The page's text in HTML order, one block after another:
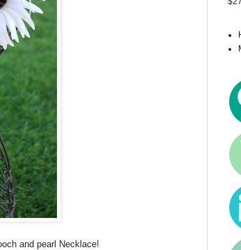
and pearl Necklace!